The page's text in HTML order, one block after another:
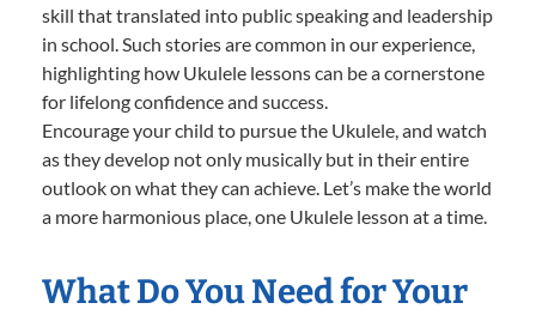
skill that translated into public speaking and leadership
in school. Such stories are common in our experience,
highlighting how Ukulele lessons can be a cornerstone
for lifelong confidence and success.
Encourage your child to pursue the Ukulele, and watch
as they develop not only musically but in their entire
outlook on what they can achieve. Let’s make the world
a more harmonious place, one Ukulele lesson at a time.
What Do You Need for Your